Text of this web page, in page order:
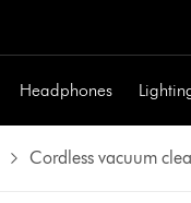
Headphones
Cordless vacuum